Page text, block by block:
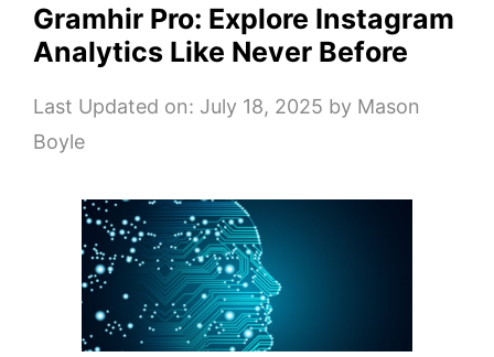
Gramhir Pro: Explore Instagram
Analytics Like Never Before
Last Updated on: July 18, 2025 by Mason
Boyle